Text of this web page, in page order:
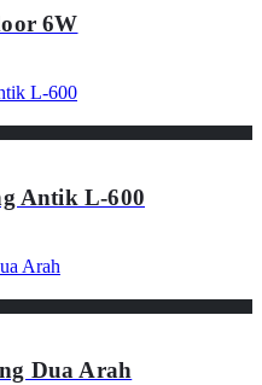
6W
Antik L-600
Dua Arah